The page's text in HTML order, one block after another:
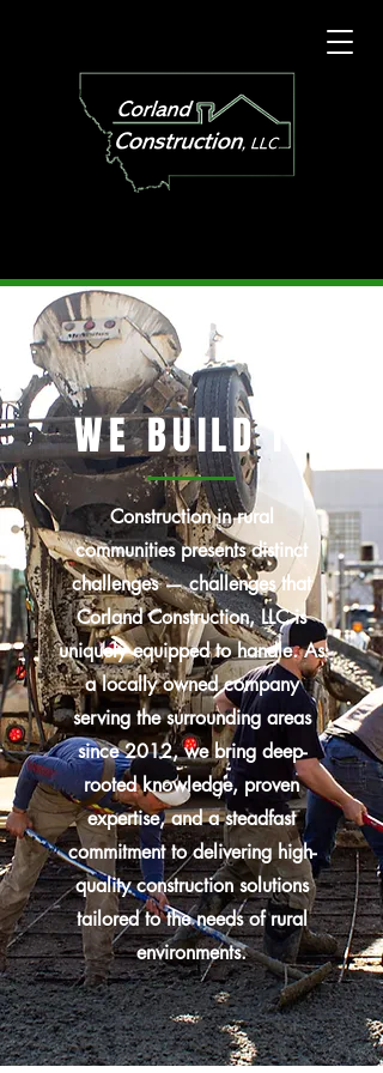
WE BUILD IT
Construction in rural
communities presents distinct
challenges — challenges that
Corland Construction, LLC is
uniquely equipped to handle. As
a locally owned company
serving the surrounding areas
since 2012, we bring deep-
rooted knowledge, proven
expertise, and a steadfast
commitment to delivering high-
quality construction solutions
tailored to the needs of rural
environments.